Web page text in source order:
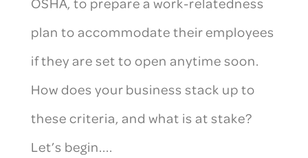
plan to accommodate their employees
if they are set to open anytime soon.
How does your business stack up to
these criteria, and what is at stake?
Let’s begin....